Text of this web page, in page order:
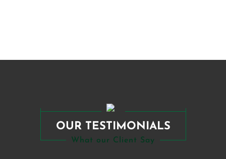
OUR TESTIMONIALS
What our Client Say